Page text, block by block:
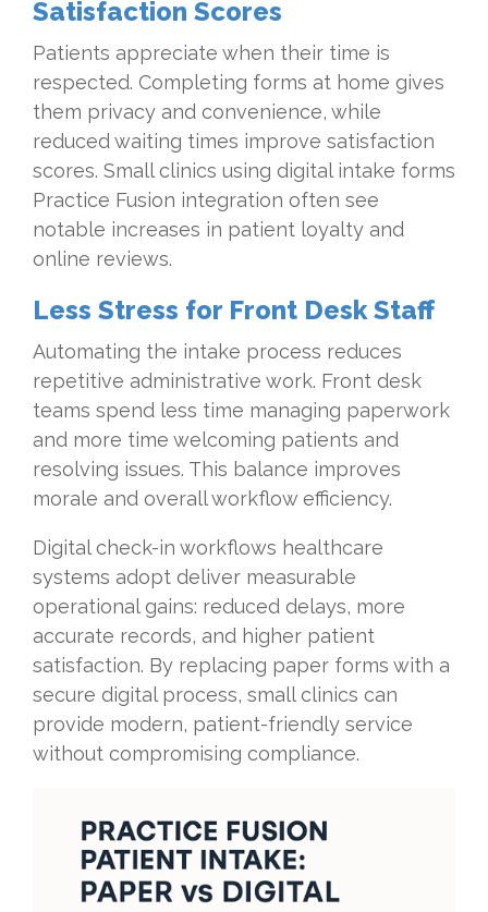
Satisfaction Scores
Patients appreciate when their time is
respected. Completing forms at home gives
them privacy and convenience, while
reduced waiting times improve satisfaction
scores. Small clinics using digital intake forms
Practice Fusion integration often see
notable increases in patient loyalty and
online reviews.
Less Stress for Front Desk Staff
Automating the intake process reduces
repetitive administrative work. Front desk
teams spend less time managing paperwork
and more time welcoming patients and
resolving issues. This balance improves
morale and overall workflow efficiency.
Digital check-in workflows healthcare
systems adopt deliver measurable
operational gains: reduced delays, more
accurate records, and higher patient
satisfaction. By replacing paper forms with a
secure digital process, small clinics can
provide modern, patient-friendly service
without compromising compliance.